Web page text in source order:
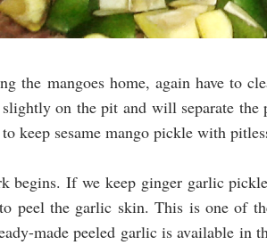
the mangoes home, again have to
on the pit and will separate
to keep sesame mango pickle with
begins. If we keep ginger garlic
peel the garlic skin. This is one of
made peeled garlic is available in